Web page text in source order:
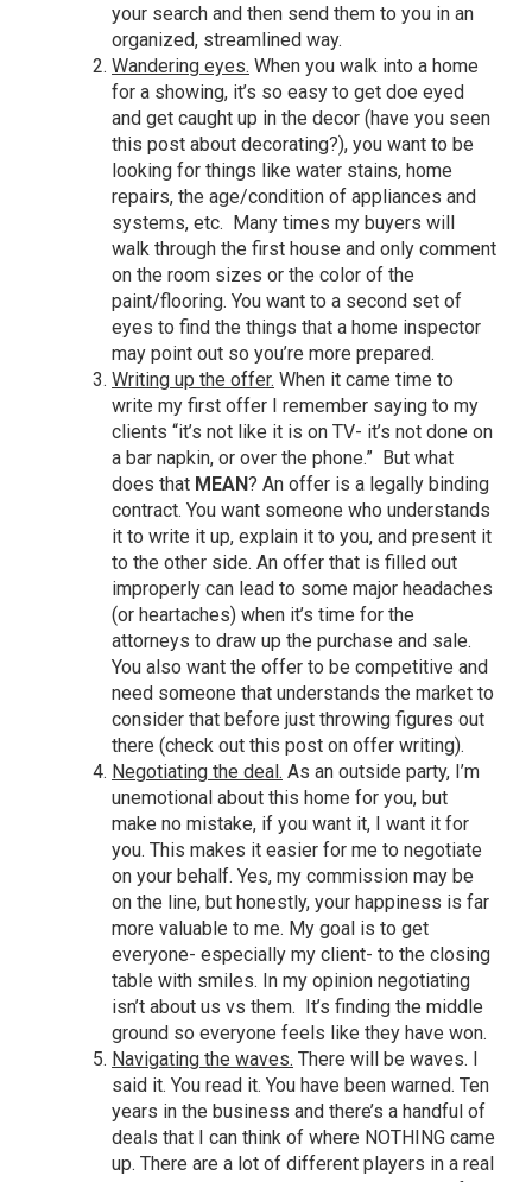
your search and then send them to you in an
organized, streamlined way.
Wandering eyes. When you walk into a home
for a showing, it’s so easy to get doe eyed
and get caught up in the decor (have you seen
this post about decorating?), you want to be
looking for things like water stains, home
repairs, the age/condition of appliances and
systems, etc. Many times my buyers will
walk through the first house and only comment
on the room sizes or the color of the
paint/flooring. You want to a second set of
eyes to find the things that a home inspector
may point out so you’re more prepared.
Writing up the offer. When it came time to
write my first offer I remember saying to my
clients “it’s not like it is on TV- it’s not done on
a bar napkin, or over the phone.” But what
does that MEAN? An offer is a legally binding
contract. You want someone who understands
it to write it up, explain it to you, and present it
to the other side. An offer that is filled out
improperly can lead to some major headaches
(or heartaches) when it’s time for the
attorneys to draw up the purchase and sale.
You also want the offer to be competitive and
need someone that understands the market to
consider that before just throwing figures out
there (check out this post on offer writing).
Negotiating the deal. As an outside party, I’m
unemotional about this home for you, but
make no mistake, if you want it, I want it for
you. This makes it easier for me to negotiate
on your behalf. Yes, my commission may be
on the line, but honestly, your happiness is far
more valuable to me. My goal is to get
everyone- especially my client- to the closing
table with smiles. In my opinion negotiating
isn’t about us vs them. It’s finding the middle
ground so everyone feels like they have won.
Navigating the waves. There will be waves. I
said it. You read it. You have been warned. Ten
years in the business and there’s a handful of
deals that I can think of where NOTHING came
up. There are a lot of different players in a real